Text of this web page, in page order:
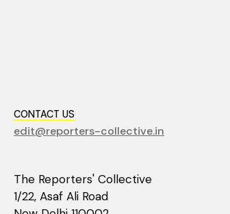
CONTACT US
edit@reporters-collective.in
The Reporters' Collective
1/22, Asaf Ali Road